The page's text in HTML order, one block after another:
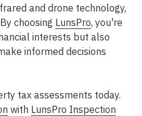
and drone technology,
choosing LunsPro, you're
interests but also
informed decisions
tax assessments today.
with LunsPro Inspection